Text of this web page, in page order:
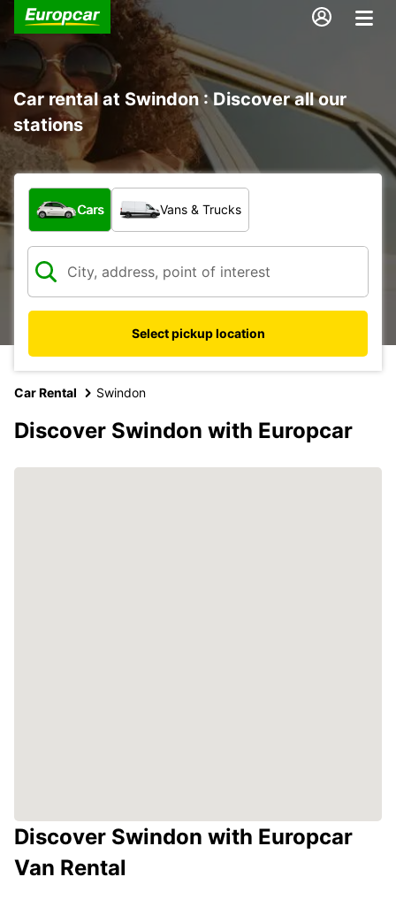
Car rental at Swindon : Discover all our
stations
What type of vehicle?
Cars Vans & Trucks
Select pickup location
Car Rental Swindon
Discover Swindon with Europcar
Discover Swindon with Europcar
Van Rental